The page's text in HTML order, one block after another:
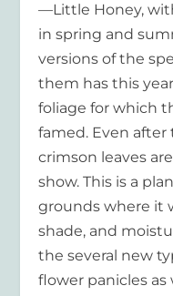
—Little Honey,
in spring and
versions of the
them has this
foliage for which
famed. Even
crimson leaves
show. This is a
grounds where it
shade, and
the several new
flower panicles as